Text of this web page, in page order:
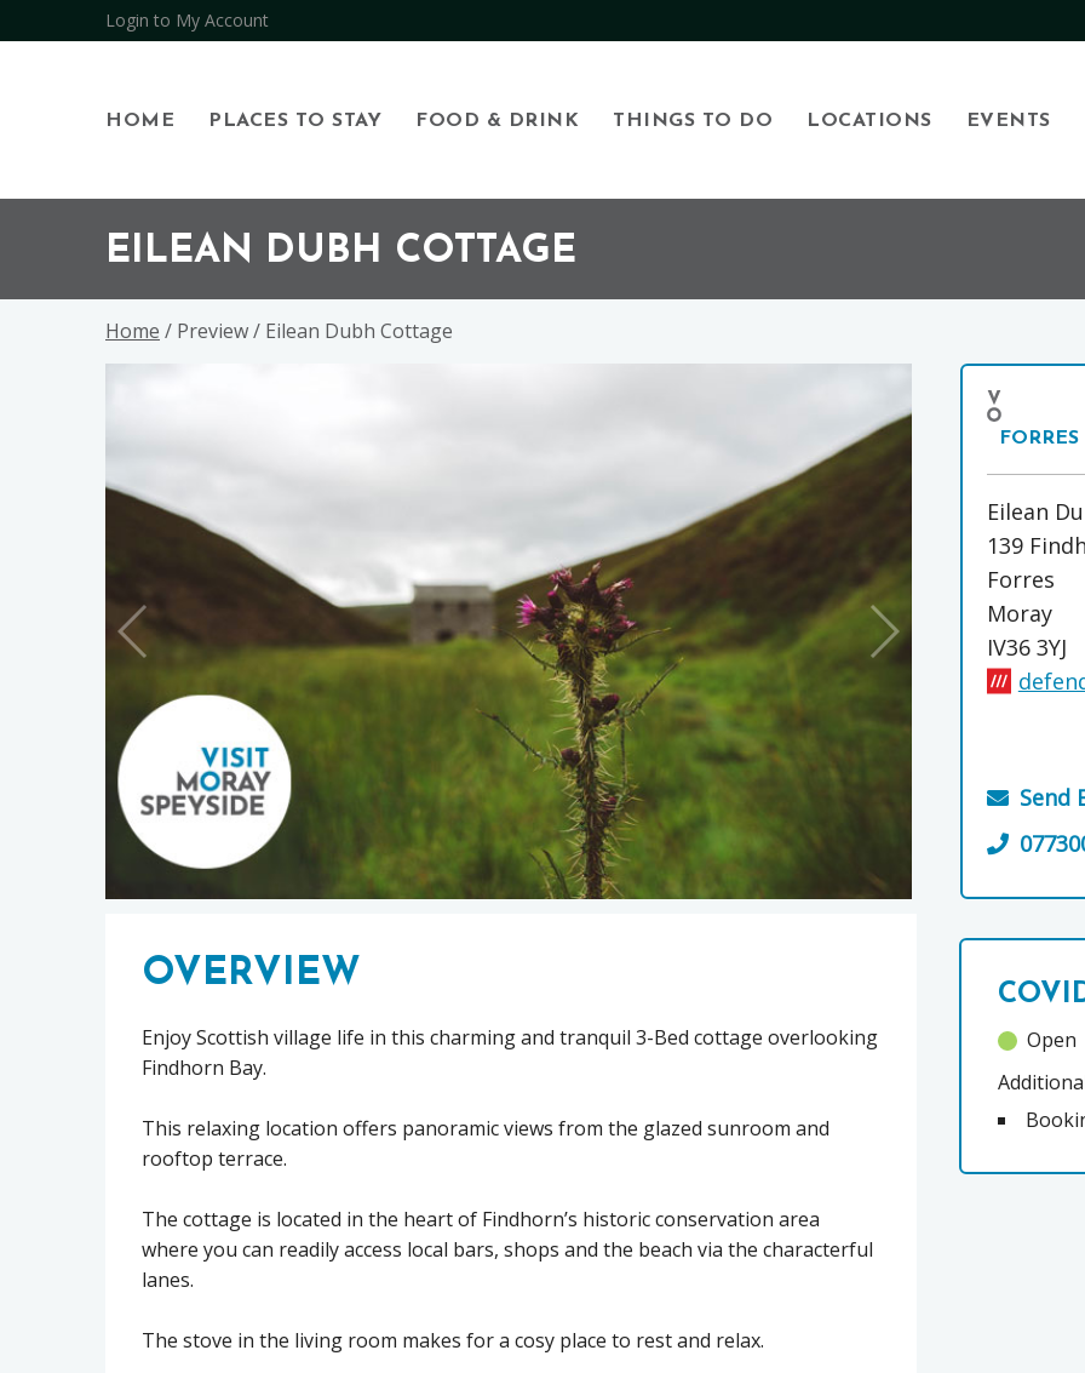
navigation
content
Login to My Account
HOME PLACES TO STAY FOOD & DRINK THINGS TO DO LOCATIONS EVENTS
EILEAN DUBH COTTAGE
Home / Preview / Eilean Dubh Cottage
FORRES
Eilean
139
Forres
Moray
IV36 3YJ
Send
OVERVIEW
Enjoy Scottish village life in this charming and tranquil 3-Bed cottage overlooking
Findhorn Bay.
This relaxing location offers panoramic views from the glazed sunroom and
rooftop terrace.
The cottage is located in the heart of Findhorn’s historic conservation area
where you can readily access local bars, shops and the beach via the characterful
lanes.
The stove in the living room makes for a cosy place to rest and relax.
Open